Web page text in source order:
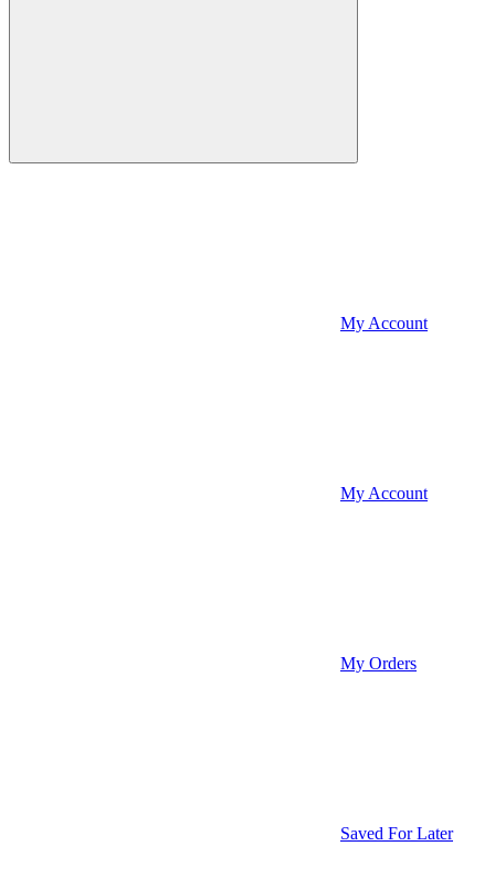
My Account
My Account
My Orders
Saved For Later